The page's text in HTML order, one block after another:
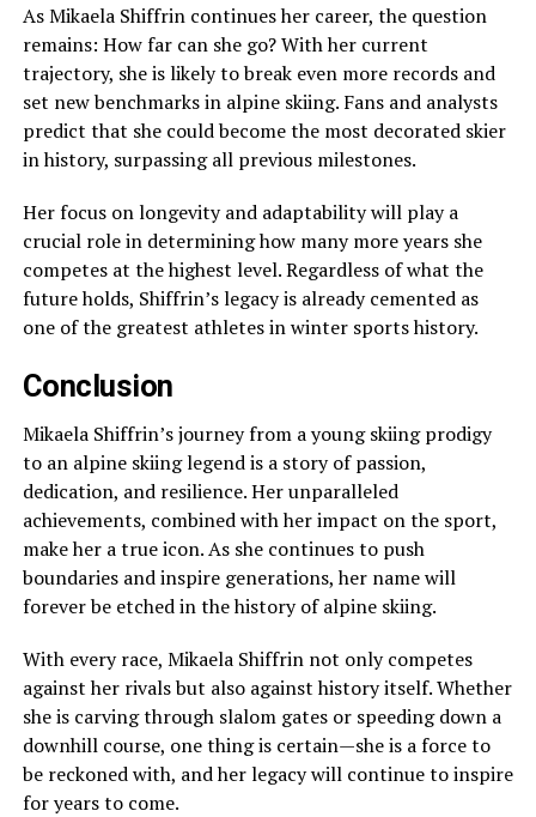
As Mikaela Shiffrin continues her career, the question
remains: How far can she go? With her current
trajectory, she is likely to break even more records and
set new benchmarks in alpine skiing. Fans and analysts
predict that she could become the most decorated skier
in history, surpassing all previous milestones.
Her focus on longevity and adaptability will play a
crucial role in determining how many more years she
competes at the highest level. Regardless of what the
future holds, Shiffrin’s legacy is already cemented as
one of the greatest athletes in winter sports history.
Conclusion
Mikaela Shiffrin’s journey from a young skiing prodigy
to an alpine skiing legend is a story of passion,
dedication, and resilience. Her unparalleled
achievements, combined with her impact on the sport,
make her a true icon. As she continues to push
boundaries and inspire generations, her name will
forever be etched in the history of alpine skiing.
With every race, Mikaela Shiffrin not only competes
against her rivals but also against history itself. Whether
she is carving through slalom gates or speeding down a
downhill course, one thing is certain—she is a force to
be reckoned with, and her legacy will continue to inspire
for years to come.